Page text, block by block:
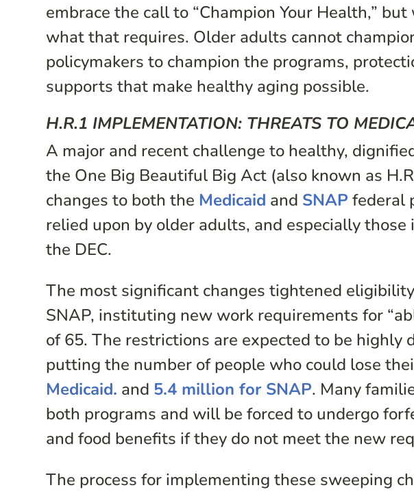
embrace the call to “Champion Your Health,”
what that requires. Older adults cannot
policymakers to champion the programs,
supports that make healthy aging possible.
H.R.1 IMPLEMENTATION: THREATS TO
A major and recent challenge to healthy,
the One Big Beautiful Big Act (also known as
changes to both the Medicaid and SNAP federal
relied upon by older adults, and especially
the DEC.
The most significant changes tightened
SNAP, instituting new work requirements for
of 65. The restrictions are expected to be highly
putting the number of people who could lose
Medicaid. and 5.4 million for SNAP. Many
both programs and will be forced to undergo
and food benefits if they do not meet the new
The process for implementing these sweeping